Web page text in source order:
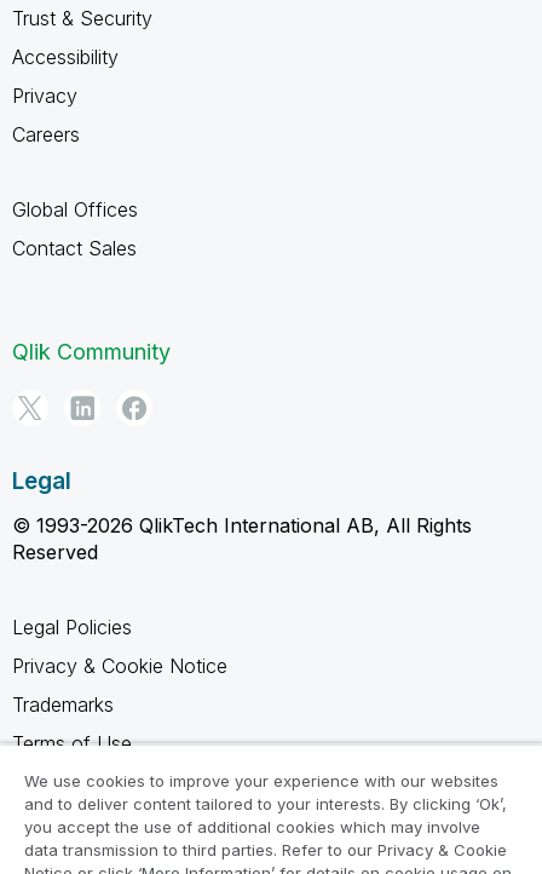
Trust & Security
Accessibility
Privacy
Careers
Global Offices
Contact Sales
Qlik Community
Legal
© 1993-2026 QlikTech International AB, All Rights
Reserved
Legal Policies
Privacy & Cookie Notice
Trademarks
Terms of Use
Legal Agreements
Product Terms
Do not share my info
We use cookies to improve your experience with our websites
and to deliver content tailored to your interests. By clicking ‘Ok’,
you accept the use of additional cookies which may involve
data transmission to third parties. Refer to our Privacy & Cookie